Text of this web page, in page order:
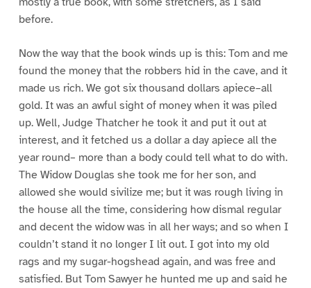
before.
Now the way that the book winds up is this: Tom and me
found the money that the robbers hid in the cave, and it
made us rich. We got six thousand dollars apiece–all
gold. It was an awful sight of money when it was piled
up. Well, Judge Thatcher he took it and put it out at
interest, and it fetched us a dollar a day apiece all the
year round– more than a body could tell what to do with.
The Widow Douglas she took me for her son, and
allowed she would sivilize me; but it was rough living in
the house all the time, considering how dismal regular
and decent the widow was in all her ways; and so when I
couldn’t stand it no longer I lit out. I got into my old
rags and my sugar-hogshead again, and was free and
satisfied. But Tom Sawyer he hunted me up and said he